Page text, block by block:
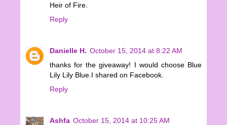
Heir of Fire.
Reply
Danielle H. October 15, 2014 at 8:22 AM
thanks for the giveaway! I would choose Blue
Lily Lily Blue.I shared on Facebook.
Reply
Ashfa October 15, 2014 at 10:25 AM